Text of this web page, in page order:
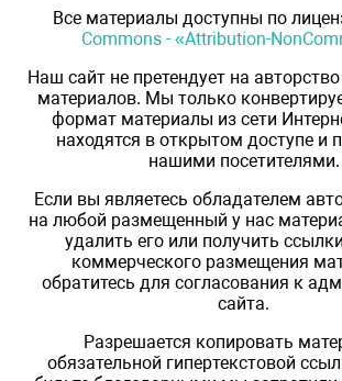
Все материалы доступны по
Commons - «Attribution-
Наш сайт не претендует на
материалов. Мы только
формат материалы из сети
находятся в открытом доступе и
нашими посетителями.
Если вы являетесь обладателем
на любой размещенный у нас
удалить его или получить
коммерческого размещения
обратитесь для согласования к
сайта.
Разрешается копировать
обязательной гипертекстовой